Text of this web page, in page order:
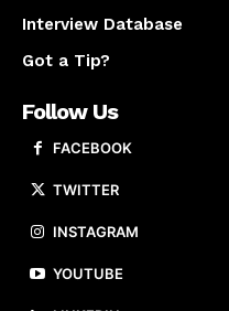
Interview Database
Got a Tip?
Follow Us
FACEBOOK
TWITTER
INSTAGRAM
YOUTUBE